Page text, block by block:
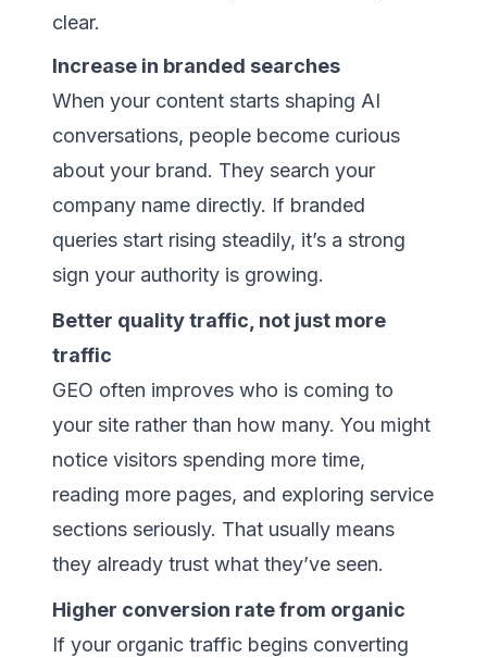
clear.
Increase in branded searches
When your content starts shaping AI
conversations, people become curious
about your brand. They search your
company name directly. If branded
queries start rising steadily, it’s a strong
sign your authority is growing.
Better quality traffic, not just more
traffic
GEO often improves who is coming to
your site rather than how many. You might
notice visitors spending more time,
reading more pages, and exploring service
sections seriously. That usually means
they already trust what they’ve seen.
Higher conversion rate from organic
If your organic traffic begins converting